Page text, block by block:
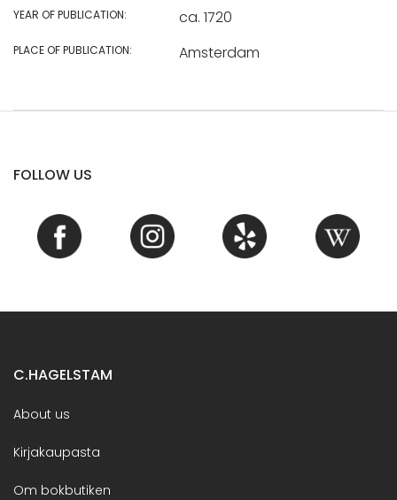
YEAR OF PUBLICATION: ca. 1720
PLACE OF PUBLICATION: Amsterdam
FOLLOW US
C.HAGELSTAM
About us
Kirjakaupasta
Om bokbutiken